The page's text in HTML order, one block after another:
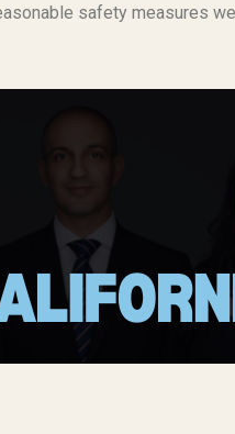
safety measures